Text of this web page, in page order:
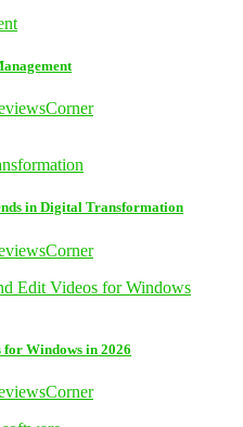
in Digital Transformation
for Windows in 2026